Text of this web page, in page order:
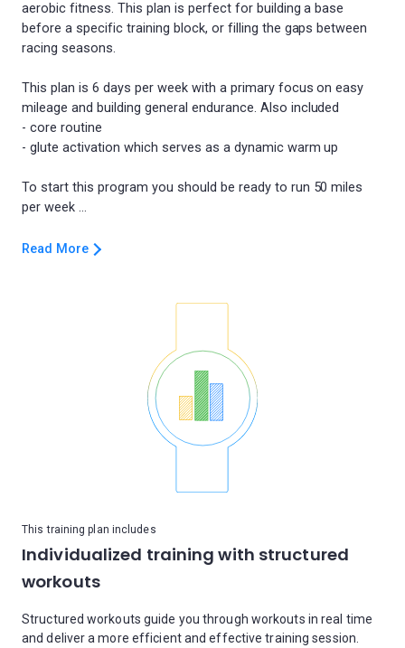
aerobic fitness. This plan is perfect for building a base
before a specific training block, or filling the gaps between
racing seasons.
This plan is 6 days per week with a primary focus on easy
mileage and building general endurance. Also included
- core routine
- glute activation which serves as a dynamic warm up
To start this program you should be ready to run 50 miles
Read More
This training plan includes
Individualized training with structured
workouts
Structured workouts guide you through workouts in real time
and deliver a more efficient and effective training session.